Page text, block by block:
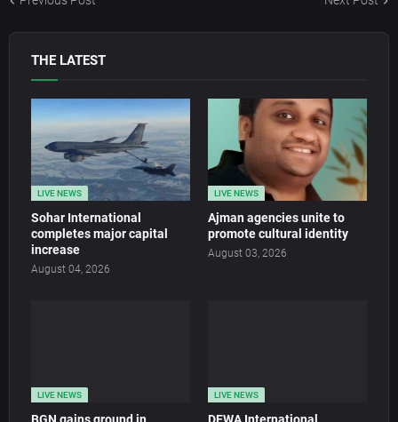
THE LATEST
LIVE NEWS
Sohar International
completes major capital
increase
August 04, 2026
LIVE NEWS
Ajman agencies unite to
promote cultural identity
August 03, 2026
LIVE NEWS LIVE NEWS